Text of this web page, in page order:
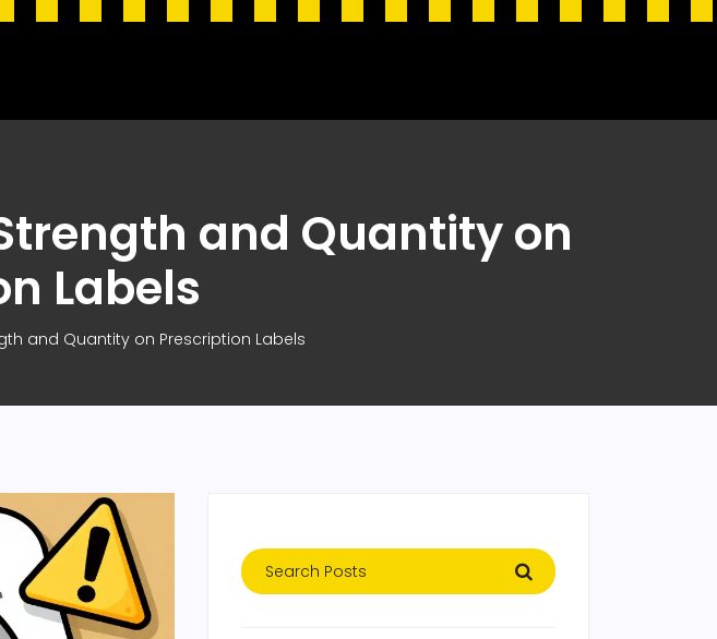
and Quantity on
Labels
and Quantity on Prescription Labels